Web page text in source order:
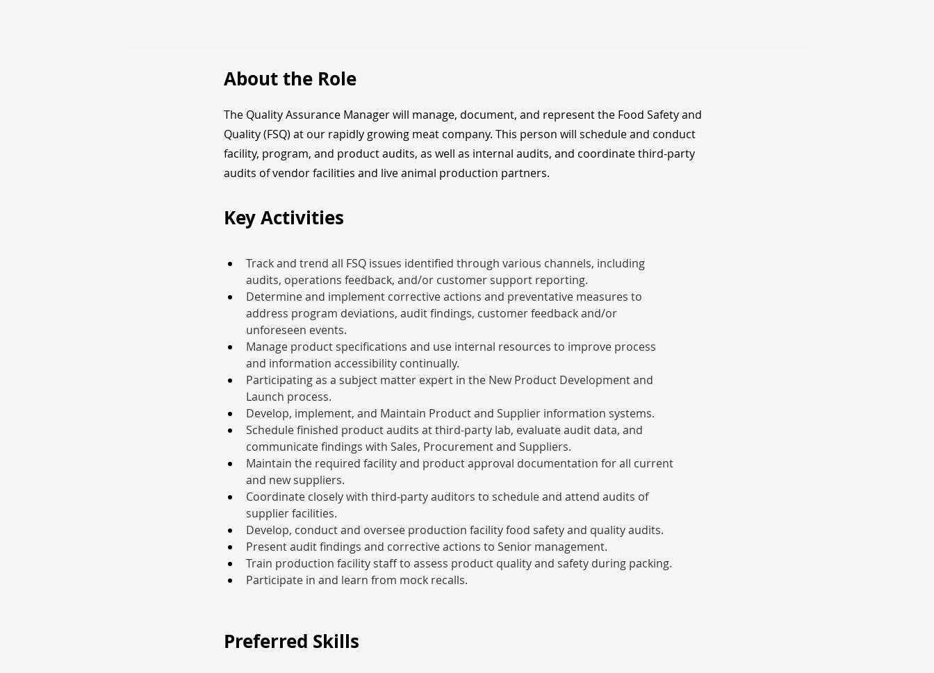
About the Role
The Quality Assurance Manager will manage, document, and represent the Food Safety and
Quality (FSQ) at our rapidly growing meat company. This person will schedule and conduct
facility, program, and product audits, as well as internal audits, and coordinate third-party
audits of vendor facilities and live animal production partners.
Key Activities
Track and trend all FSQ issues identified through various channels, including
audits, operations feedback, and/or customer support reporting.
Determine and implement corrective actions and preventative measures to
address program deviations, audit findings, customer feedback and/or
unforeseen events.
Manage product specifications and use internal resources to improve process
and information accessibility continually.
Participating as a subject matter expert in the New Product Development and
Launch process.
Develop, implement, and Maintain Product and Supplier information systems.
Schedule finished product audits at third-party lab, evaluate audit data, and
communicate findings with Sales, Procurement and Suppliers.
Maintain the required facility and product approval documentation for all current
and new suppliers.
Coordinate closely with third-party auditors to schedule and attend audits of
supplier facilities.
Develop, conduct and oversee production facility food safety and quality audits.
Present audit findings and corrective actions to Senior management.
Train production facility staff to assess product quality and safety during packing.
Participate in and learn from mock recalls.
Preferred Skills